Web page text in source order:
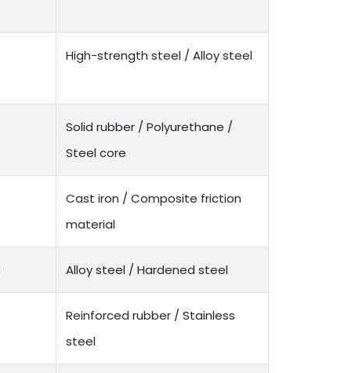
High-strength steel / Alloy steel
Solid rubber / Polyurethane /
Steel core
Cast iron / Composite friction
material
Alloy steel / Hardened steel
Reinforced rubber / Stainless
steel